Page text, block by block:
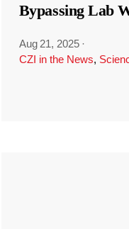
Bypassing Lab
Aug 21, 2025 ·
CZI in the News,